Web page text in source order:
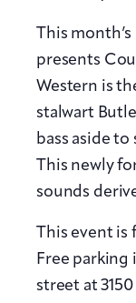
This
presents
Western is
stalwart
bass aside
This newly
sounds
This event is
Free parking
street at